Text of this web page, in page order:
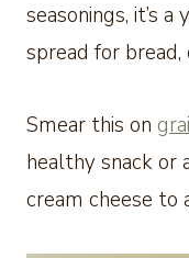
seasonings, it’s
spread for
Smear this on
healthy snack or
cream cheese to